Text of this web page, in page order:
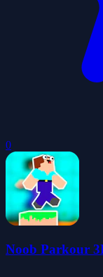
0
Noob Parkour